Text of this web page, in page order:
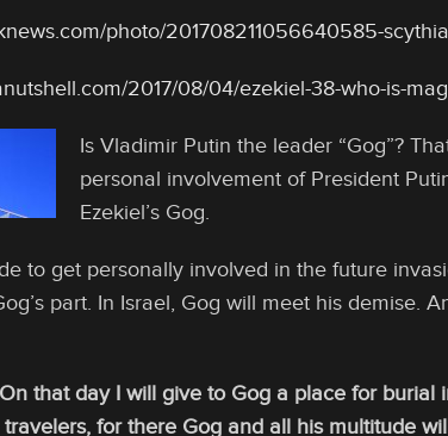
photo/201708211056640585-
2017/08/04/ezekiel-38-who-is-
Is Vladimir Putin the leader “Gog”?
personal involvement of President
Ezekiel’s Gog.
to get personally involved in the future
part. In Israel, Gog will meet his demise.
On that day I will give to Gog a place for
for there Gog and all his multitude